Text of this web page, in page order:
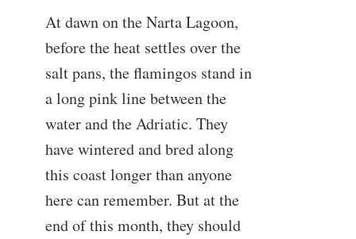
At dawn on the Narta Lagoon,
before the heat settles over the
salt pans, the flamingos stand in
a long pink line between the
water and the Adriatic. They
have wintered and bred along
this coast longer than anyone
here can remember. But at the
end of this month, they should